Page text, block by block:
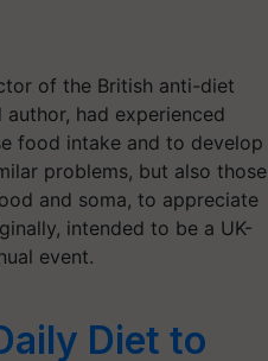
of the British anti-diet
author, had experienced
food intake and to develop
problems, but also those
and soma, to appreciate
intended to be a UK-
event.
Diet to